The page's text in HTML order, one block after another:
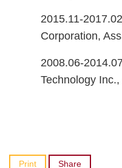
2015.11-
Corporation,
2008.06-
Technology
Print Share